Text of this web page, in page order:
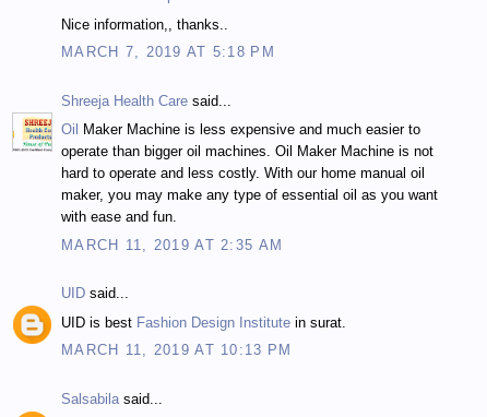
Nice information,, thanks..
MARCH 7, 2019 AT 5:18 PM
Shreeja Health Care said...
Oil
Maker Machine is less expensive and much easier to
operate than bigger oil machines. Oil Maker Machine is not
hard to operate and less costly. With our home manual oil
maker, you may make any type of essential oil as you want
with ease and fun.
MARCH 11, 2019 AT 2:35 AM
UID said...
UID is best Fashion Design Institute in surat.
MARCH 11, 2019 AT 10:13 PM
Salsabila said...